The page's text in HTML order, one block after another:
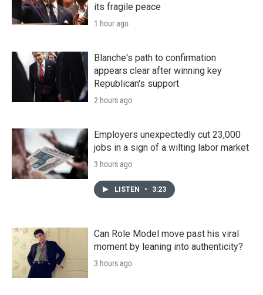
its fragile peace
1 hour ago
Blanche's path to confirmation
appears clear after winning key
Republican's support
2 hours ago
Employers unexpectedly cut 23,000
jobs in a sign of a wilting labor market
3 hours ago
LISTEN • 3:23
Can Role Model move past his viral
moment by leaning into authenticity?
3 hours ago